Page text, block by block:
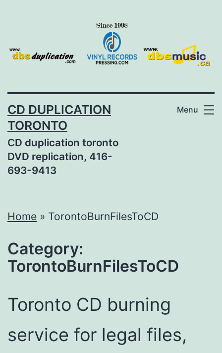
CD DUPLICATION
TORONTO
CD duplication toronto
DVD replication, 416-
693-9413
Menu
Home » TorontoBurnFilesToCD
Category:
TorontoBurnFilesToCD
Toronto CD burning
service for legal files,